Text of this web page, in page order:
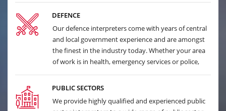
DEFENCE
Our defence interpreters come with years of central
and local government experience and are amongst
the finest in the industry today. Whether your area
of work is in health, emergency services or police,
PUBLIC SECTORS
We provide highly qualified and experienced public